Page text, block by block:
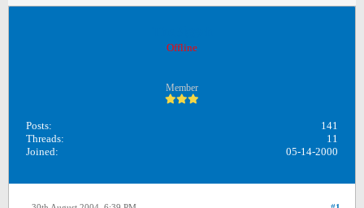
Offline
Member
Posts:
141
Threads:
11
Joined:
05-14-2000